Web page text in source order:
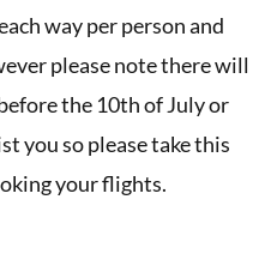
way per person and
please note there will
the 10th of July or
you so please take this
your flights.